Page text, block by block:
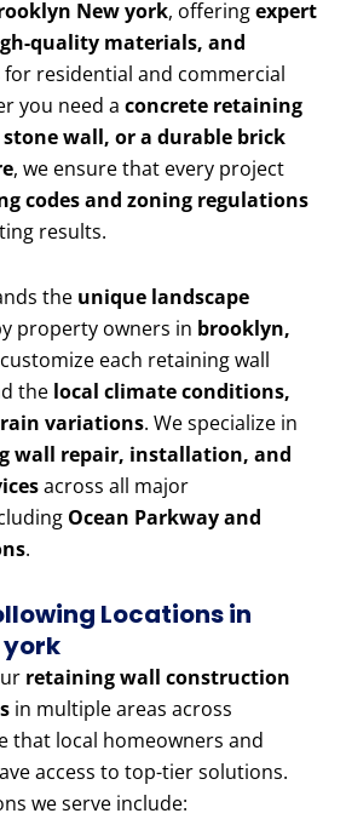
New york, offeringexpert
quality materials, and
for residential and commercial
you need a concrete retaining
wall, or a durable brick
, we ensure that every project
codes and zoning regulations
results.
the unique landscape
property owners in brooklyn,
each retaining wall
the local climate conditions,
variations. We specialize in
wall repair, installation, and
across all major
Ocean Parkway and
.
Locations in
york
retaining wall construction
in multiple areas across
that local homeowners and
access to top-tier solutions.
we serve include: